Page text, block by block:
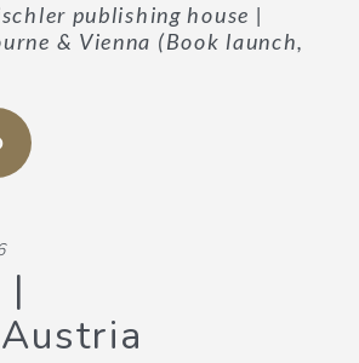
publishing house |
& Vienna (Book launch,